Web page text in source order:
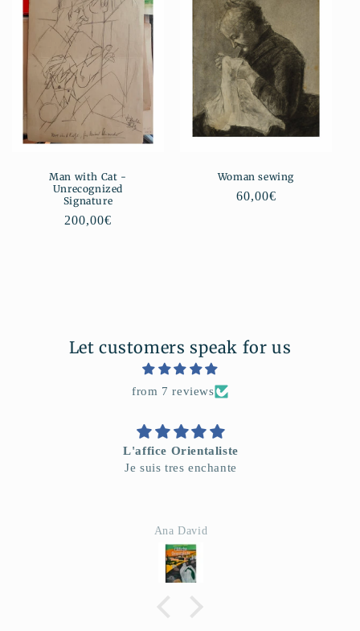
Man with Cat -
Unrecognized
Signature
Regular
200,00€
Woman sewing
Regular
60,00€
Let customers speak for us
from 7 reviews
L'affice Orientaliste
Je suis tres enchante
Ana David